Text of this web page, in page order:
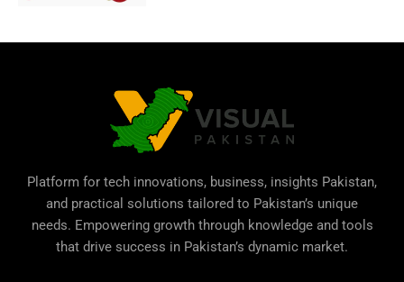
Platform for tech innovations, business, insights Pakistan,
and practical solutions tailored to Pakistan’s unique
needs. Empowering growth through knowledge and tools
that drive success in Pakistan’s dynamic market.